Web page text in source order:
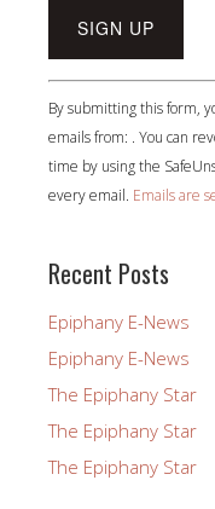
Constant
Contact
Use.
Please
leave
field
blank.
By submitting this form,
emails from: . You can
time by using the
every email. Emails are
Recent Posts
Epiphany E-News
Epiphany E-News
The Epiphany Star
The Epiphany Star
The Epiphany Star